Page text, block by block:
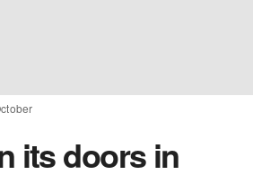
its doors in